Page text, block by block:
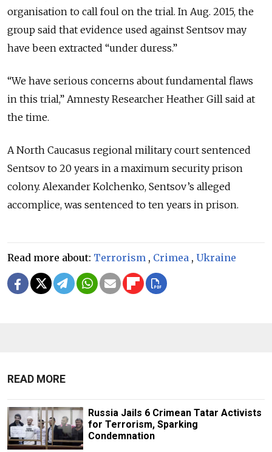
organisation to call foul on the trial. In Aug. 2015, the
group said that evidence used against Sentsov may
have been extracted “under duress.”
“We have serious concerns about fundamental flaws
in this trial,” Amnesty Researcher Heather Gill said at
the time.
A North Caucasus regional military court sentenced
Sentsov to 20 years in a maximum security prison
colony. Alexander Kolchenko, Sentsov’s alleged
accomplice, was sentenced to ten years in prison.
Read more about: Terrorism , Crimea , Ukraine
READ MORE
Russia Jails 6 Crimean Tatar Activists
for Terrorism, Sparking
Condemnation